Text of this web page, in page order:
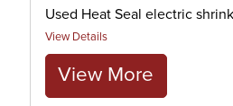
Used Heat Seal electric
View Details
View More